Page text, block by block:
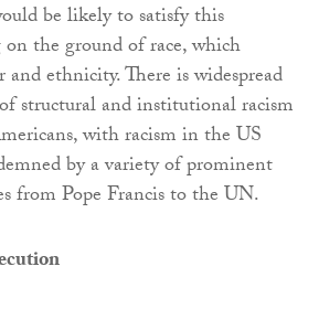
be likely to satisfy this
the ground of race, which
ethnicity. There is widespread
structural and institutional racism
with racism in the US
by a variety of prominent
from Pope Francis to the UN.